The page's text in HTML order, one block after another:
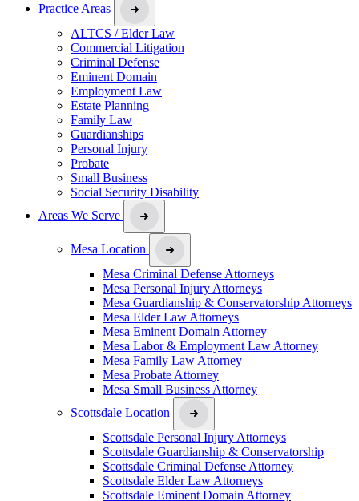
Practice Areas
ALTCS / Elder Law
Commercial Litigation
Criminal Defense
Eminent Domain
Employment Law
Estate Planning
Family Law
Guardianships
Personal Injury
Probate
Small Business
Social Security Disability
Areas We Serve
Mesa Location
Mesa Criminal Defense Attorneys
Mesa Personal Injury Attorneys
Mesa Guardianship & Conservatorship Attorneys
Mesa Elder Law Attorneys
Mesa Eminent Domain Attorney
Mesa Labor & Employment Law Attorney
Mesa Family Law Attorney
Mesa Probate Attorney
Mesa Small Business Attorney
Scottsdale Location
Scottsdale Personal Injury Attorneys
Scottsdale Guardianship & Conservatorship
Scottsdale Criminal Defense Attorney
Scottsdale Elder Law Attorneys
Scottsdale Eminent Domain Attorney